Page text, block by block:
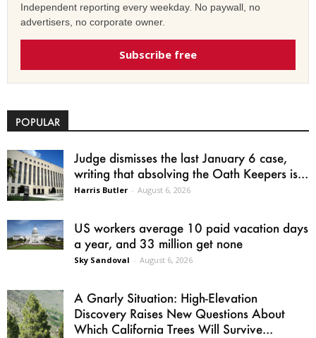
Independent reporting every weekday. No paywall, no
advertisers, no corporate owner.
Subscribe free
POPULAR
Judge dismisses the last January 6 case,
writing that absolving the Oath Keepers is...
Harris Butler - August 6, 2026
US workers average 10 paid vacation days
a year, and 33 million get none
Sky Sandoval - August 6, 2026
A Gnarly Situation: High-Elevation
Discovery Raises New Questions About
Which California Trees Will Survive...